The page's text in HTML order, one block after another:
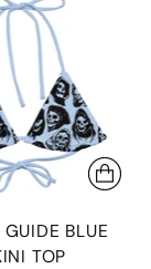
GUIDE BLUE
TOP